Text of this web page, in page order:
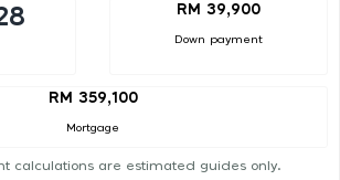
RM 39,900
Down payment
RM 359,100
Mortgage
calculations are estimated guides only.